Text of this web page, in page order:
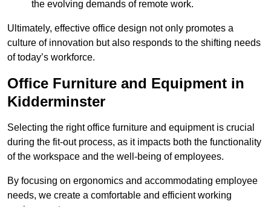
the evolving demands of remote work.
Ultimately, effective office design not only promotes a
culture of innovation but also responds to the shifting needs
of today’s workforce.
Office Furniture and Equipment in
Kidderminster
Selecting the right office furniture and equipment is crucial
during the fit-out process, as it impacts both the functionality
of the workspace and the well-being of employees.
By focusing on ergonomics and accommodating employee
needs, we create a comfortable and efficient working